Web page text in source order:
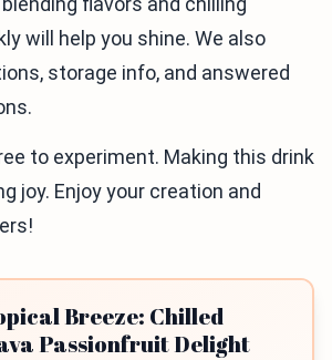
will help you shine. We also
storage info, and answered
to experiment. Making this drink
joy. Enjoy your creation and
Breeze: Chilled
Passionfruit Delight